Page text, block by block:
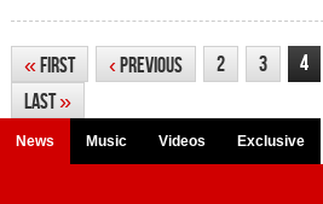
«First ‹Previous 2 3 4
Last»
News Music Videos Exclusive